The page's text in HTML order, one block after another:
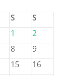
S
S
1
2
8
9
15
16